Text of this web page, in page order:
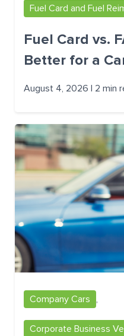
Fuel Card and Fuel
Fuel Card vs.
Better for a
August 4, 2026 | 2 min
Company Cars ,
Corporate Business